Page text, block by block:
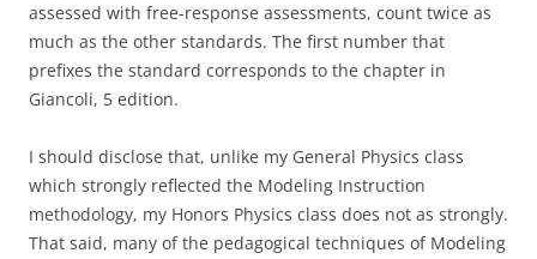
assessed with free-response assessments, count twice as
much as the other standards. The first number that
prefixes the standard corresponds to the chapter in
Giancoli, 5 edition.
I should disclose that, unlike my General Physics class
which strongly reflected the Modeling Instruction
methodology, my Honors Physics class does not as strongly.
That said, many of the pedagogical techniques of Modeling